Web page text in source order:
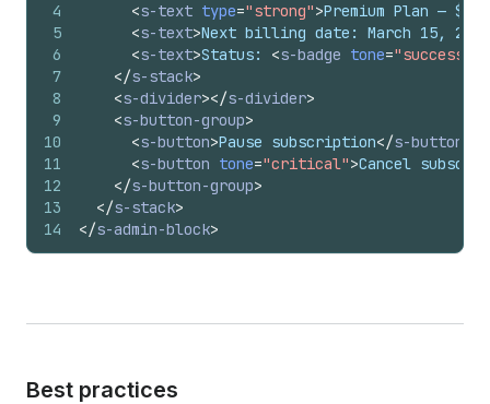
4
5
6
7
8
9
10
11
12
13
14
<s-text type="strong">Premium Plan —
<s-text>Next billing date: March 15, 2026
<s-text>Status: <s-badge tone="success"
</s-stack>
<s-divider></s-divider>
<s-button-group>
<s-button>Pause subscription</s-button
<s-button tone="critical">Cancel
</s-button-group>
</s-stack>
</s-admin-block>
Best practices